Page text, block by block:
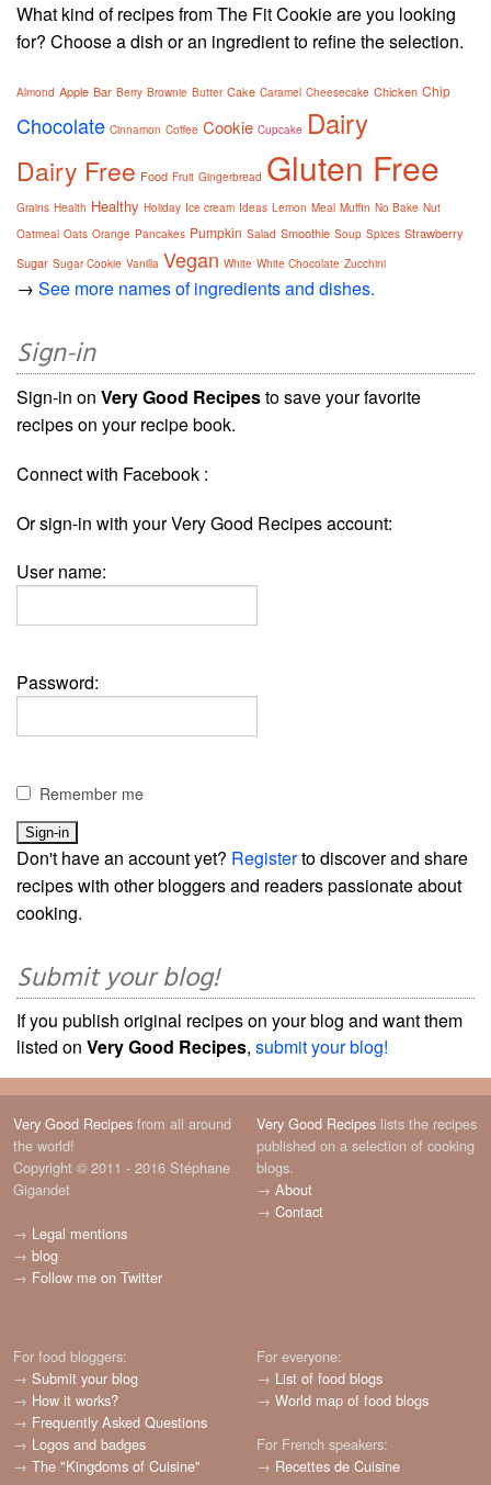
What kind of recipes from The Fit Cookie are you looking
for? Choose a dish or an ingredient to refine the selection.
Almond Apple Bar Berry Brownie Butter Cake Caramel Cheesecake Chicken Chip
Chocolate Cinnamon Coffee Cookie Cupcake Dairy
Dairy Free Food Fruit Gingerbread Gluten Free
Grains Health Healthy Holiday Ice cream Ideas Lemon Meal Muffin No Bake Nut
Oatmeal Oats Orange Pancakes Pumpkin Salad Smoothie Soup Spices Strawberry
Sugar Sugar Cookie Vanilla Vegan White White Chocolate Zucchini
→ See more names of ingredients and dishes.
Sign-in
Sign-in on Very Good Recipesto save your favorite
recipes on your recipe book.
Connect with Facebook :
Or sign-in with your Very Good Recipes account:
User name:
Password:
Remember me
Don't have an account yet? Registerto discover and share
recipes with other bloggers and readers passionate about
cooking.
Submit your blog!
If you publish original recipes on your blog and want them
listed on Very Good Recipes, submit your blog!
Very Good Recipes from all around
the world!
Copyright © 2011 - 2016 Stéphane
Gigandet
→ Legal mentions
→ blog
→ Follow me on Twitter
Very Good Recipes lists the recipes
published on a selection of cooking
blogs.
→ About
→ Contact
For food bloggers:
→ Submit your blog
→ How it works?
→ Frequently Asked Questions
→ Logos and badges
→ The "Kingdoms of Cuisine"
For everyone:
→ List of food blogs
→ World map of food blogs
For French speakers:
→ Recettes de Cuisine